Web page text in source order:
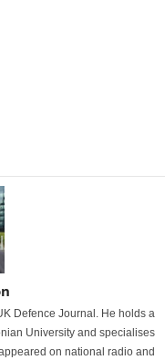
Defence Journal. He holds a
University and specialises
on national radio and